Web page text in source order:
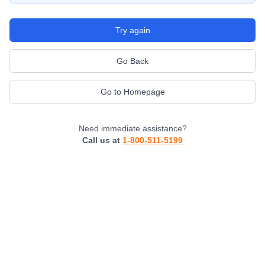
Try again
Go Back
Go to Homepage
Need immediate assistance?
Call us at 1-800-511-5199